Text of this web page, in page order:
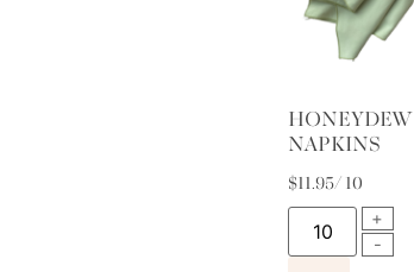
HONEYDEW
NAPKINS
$11.95/ 10